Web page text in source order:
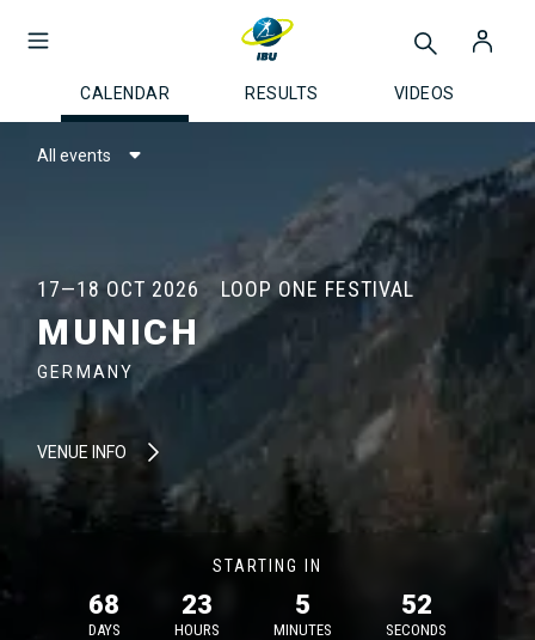
CALENDAR RESULTS VIDEOS
All events
17—18 OCT 2026 LOOP ONE FESTIVAL
MUNICH
GERMANY
VENUE INFO
STARTING IN
68
DAYS
23
HOURS
5
MINUTES
52
SECONDS